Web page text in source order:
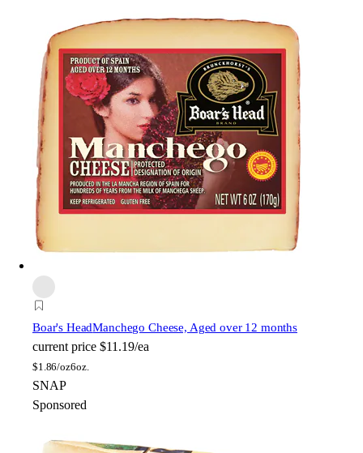
Boar's HeadManchego Cheese, Aged over 12 months
current price $11.19/ea
$1.86/oz6oz.
SNAP
Sponsored